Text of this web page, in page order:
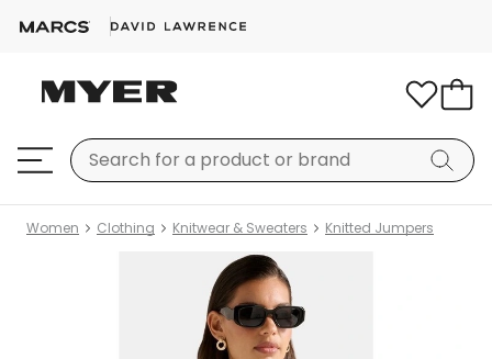
Women Clothing Knitwear & Sweaters Knitted Jumpers